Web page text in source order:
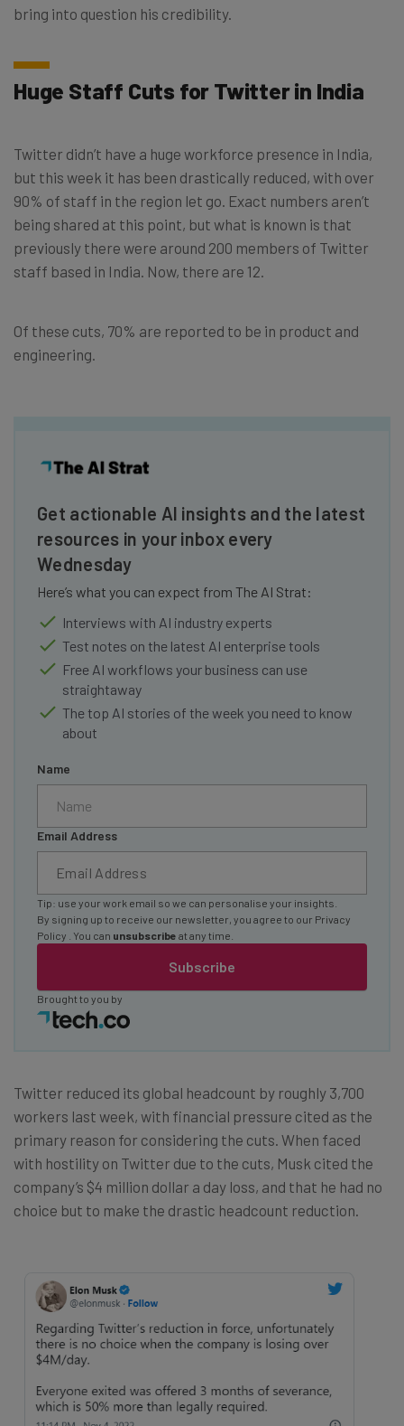
bring into question his credibility.
Huge Staff Cuts for Twitter in India
Twitter didn’t have a huge workforce presence in India,
but this week it has been drastically reduced, with over
90% of staff in the region let go. Exact numbers aren’t
being shared at this point, but what is known is that
previously there were around 200 members of Twitter
staff based in India. Now, there are 12.
Of these cuts, 70% are reported to be in product and
engineering.
Get actionable AI insights and the latest
resources in your inbox every
Wednesday
Here’s what you can expect from The AI Strat:
Interviews with AI industry experts
Test notes on the latest AI enterprise tools
Free AI workflows your business can use
straightaway
The top AI stories of the week you need to know
about
Name
Email Address
Subscribe
Tip: use your work email so we can personalise your insights.
By signing up to receive our newsletter, you agree to our Privacy
Policy
. You can unsubscribe at any time.
Brought to you by
Twitter reduced its global headcount by roughly 3,700
workers last week, with financial pressure cited as the
primary reason for considering the cuts. When faced
with hostility on Twitter due to the cuts, Musk cited the
company’s $4 million dollar a day loss, and that he had no
choice but to make the drastic headcount reduction.